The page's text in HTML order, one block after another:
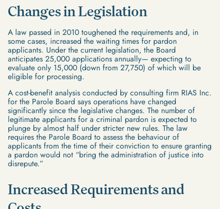
Changes in Legislation
A law passed in 2010 toughened the requirements and, in
some cases, increased the waiting times for pardon
applicants. Under the current legislation, the Board
anticipates 25,000 applications annually— expecting to
evaluate only 15,000 (down from 27,750) of which will be
eligible for processing.
A cost-benefit analysis conducted by consulting firm RIAS Inc.
for the Parole Board says operations have changed
significantly since the legislative changes. The number of
legitimate applicants for a criminal pardon is expected to
plunge by almost half under stricter new rules. The law
requires the Parole Board to assess the behaviour of
applicants from the time of their conviction to ensure granting
a pardon would not “bring the administration of justice into
disrepute.”
Increased Requirements and